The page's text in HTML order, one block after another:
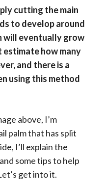
cutting the main
to develop around
will eventually grow
estimate how many
and there is a
using this method
above, I’m
palm that has split
I’ll explain the
some tips to help
get into it.